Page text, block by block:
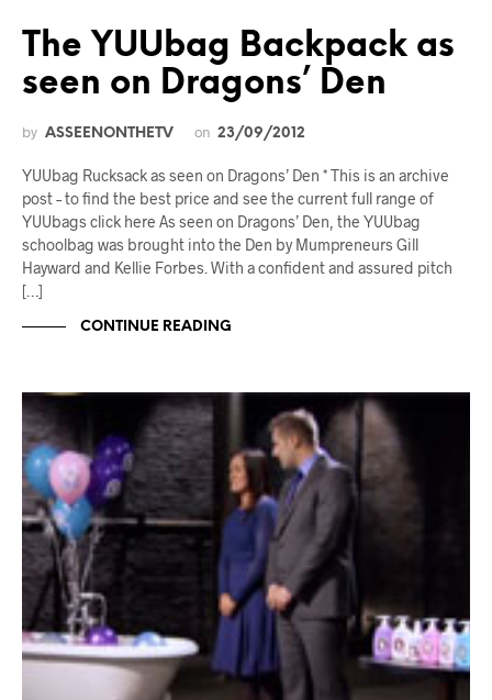
The YUUbag Backpack as
seen on Dragons’ Den
by ASSEENONTHETV on 23/09/2012
YUUbag Rucksack as seen on Dragons’ Den * This is an archive
post – to find the best price and see the current full range of
YUUbags click here As seen on Dragons’ Den, the YUUbag
schoolbag was brought into the Den by Mumpreneurs Gill
Hayward and Kellie Forbes. With a confident and assured pitch
[…]
CONTINUE READING